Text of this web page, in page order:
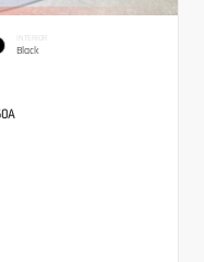
INTERIOR
Black